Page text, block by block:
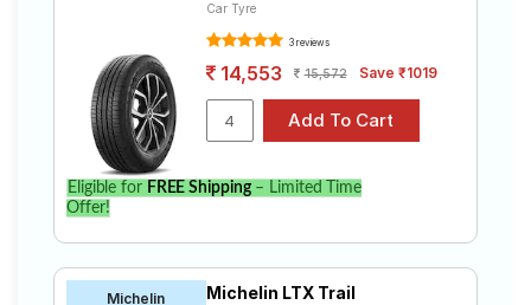
Car Tyre
3 reviews
14,553 15,572 Save ₹1019
Eligible for FREE Shipping– Limited Time
Offer!
Michelin Michelin LTX Trail